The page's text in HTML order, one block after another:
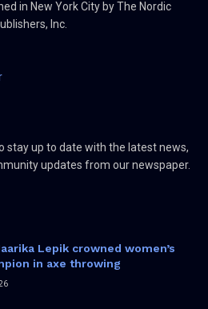
in New York City by The Nordic
Inc.
stay up to date with the latest news,
updates from our newspaper.
Lepik crowned women’s
in axe throwing